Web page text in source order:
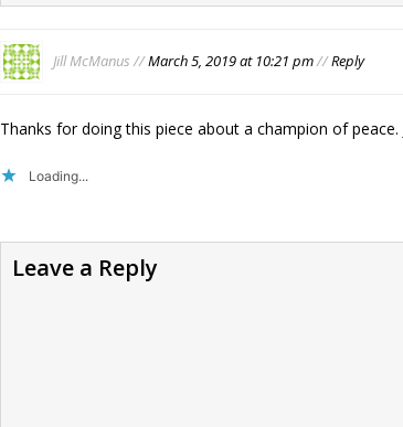
Jill McManus //March 5, 2019 at 10:21 pm//Reply
Thanks for doing this piece about a champion of peace.
Loading...
Leave a Reply